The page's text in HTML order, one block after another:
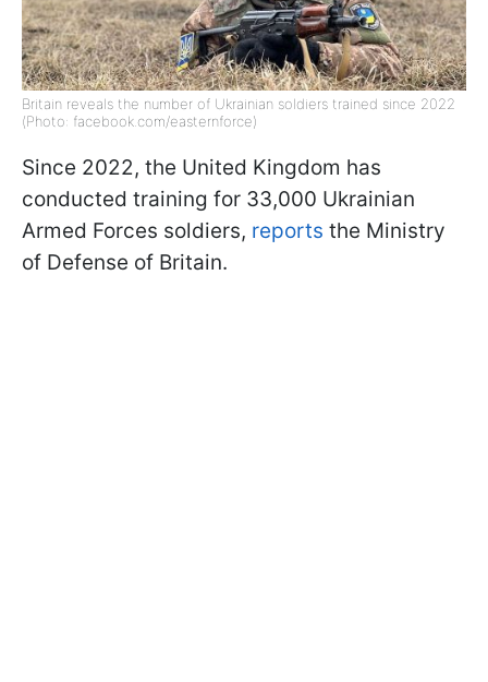
Britain reveals the number of Ukrainian soldiers trained since 2022
(Photo: facebook.com/easternforce)
Since 2022, the United Kingdom has
conducted training for 33,000 Ukrainian
Armed Forces soldiers, reports the Ministry
of Defense of Britain.